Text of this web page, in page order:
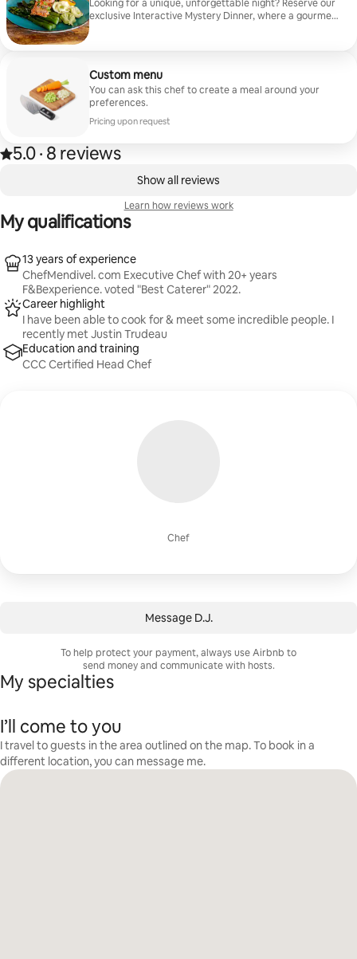
Central Oregon and the beautiful Pacific Northwest.
Looking for a unique, unforgettable night? Reserve our
exclusive Interactive Mystery Dinner, where a gourmet
unraveled between bites, and secrets are laid bare.
Bring your appetite, your sharpest wit, and your
detective skills. Can you catch the culprit before
dessert? Great for team building!
Custom menu
You can ask this chef to create a meal around your
preferences.
Pricing upon request
5.0 out of 5 stars, from 8 reviews
5.0
, · 8 reviews
Show all reviews
Learn how reviews work
My qualifications
Chef
13 years of experience
ChefMendivel. com Executive Chef with 20+ years
F&Bexperience. voted "Best Caterer" 2022.
Career highlight
I have been able to cook for & meet some incredible people. I
recently met Justin Trudeau
Education and training
CCC Certified Head Chef
Message ⁨D.J.⁩
To help protect your payment, always use Airbnb to
send money and communicate with hosts.
My specialties
I’ll come to you
I travel to guests in the area outlined on the map. To book in a
different location, you can message me.